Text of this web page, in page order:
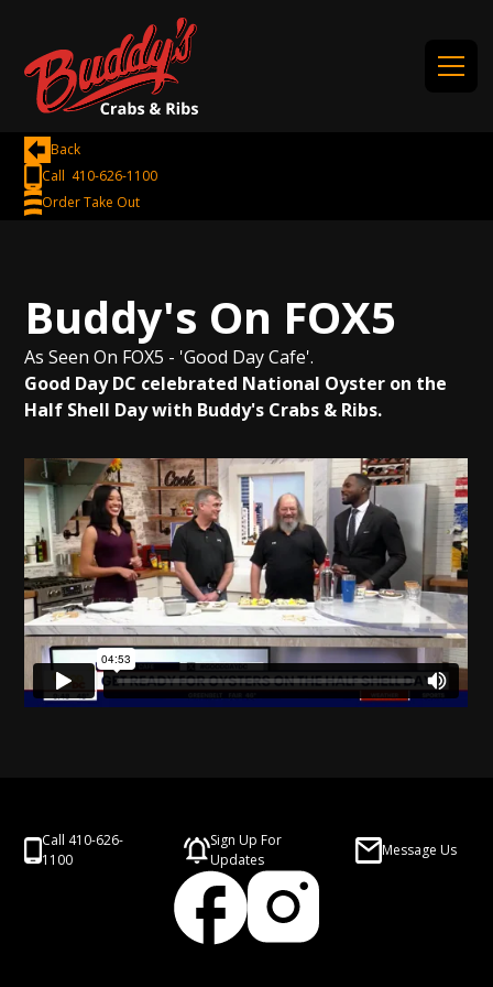
Back
Call 410-626-1100
Order Take Out
Buddy's On FOX5
As Seen On FOX5 - 'Good Day Cafe'.
Good Day DC celebrated National Oyster on the
Half Shell Day with Buddy's Crabs & Ribs.
Call 410-626-
1100
Sign Up For
Updates
Message Us